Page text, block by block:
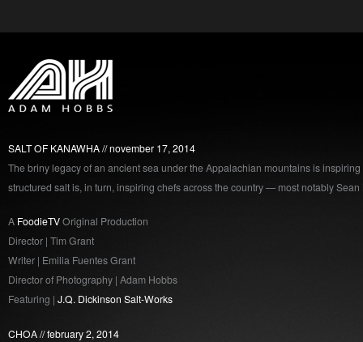
SALT OF KANAWHA
november 17, 2014
The briny legacy of an ancient sea under the Appalachian mountains is
structured salt is, in turn, inspiring chefs across the country — most notably
A FoodieTVOriginal Production
Director | Tim Grant
Writer | Emilia Fuentes Grant
Director of Photography | Adam Hobbs
Featuring | J.Q. Dickinson Salt-Works
CHOA february 2, 2014